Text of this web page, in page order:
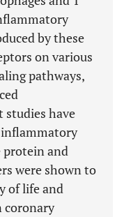
by these
on various
pathways,
studies have
inflammatory
protein and
were shown to
of life and
coronary